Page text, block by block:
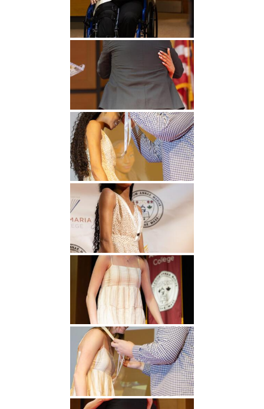
Undergraduate
Studies
Graduate
Studies
Athletics
About
Alumni
Public Notice